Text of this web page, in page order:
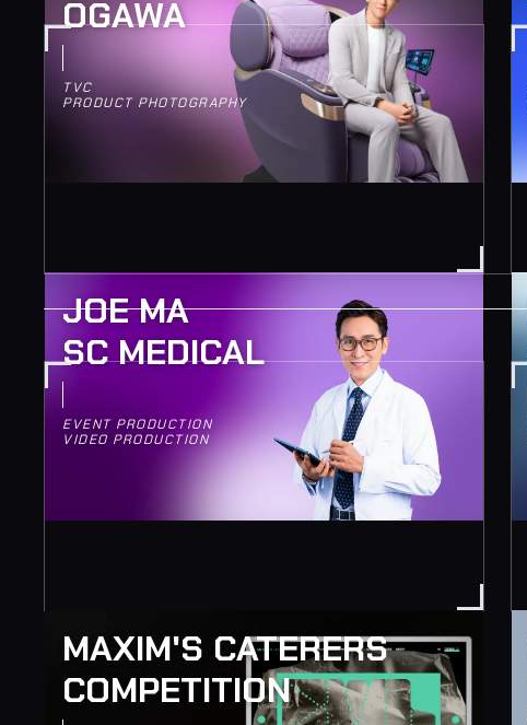
OGAWA
TVC
PRODUCT PHOTOGRAPHY
JOE MA
SC MEDICAL
EVENT PRODUCTION
VIDEO PRODUCTION
MAXIM'S CATERERS
COMPETITION